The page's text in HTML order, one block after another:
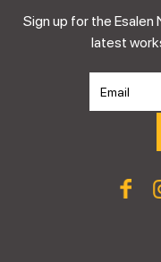
Sign up for the
latest